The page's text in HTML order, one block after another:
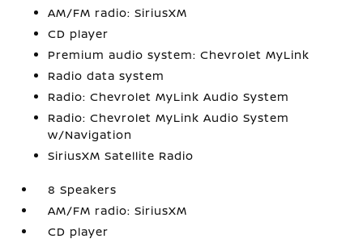
AM/FM radio: SiriusXM
CD player
Premium audio system: Chevrolet MyLink
Radio data system
Radio: Chevrolet MyLink Audio System
Radio: Chevrolet MyLink Audio System
w/Navigation
SiriusXM Satellite Radio
8 Speakers
AM/FM radio: SiriusXM
CD player